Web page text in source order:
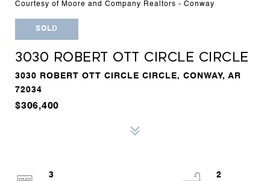
Courtesy of Moore and Company Realtors - Conway
SOLD
3030 ROBERT OTT CIRCLE CIRCLE
3030 ROBERT OTT CIRCLE CIRCLE, CONWAY, AR
72034
$306,400
3
2